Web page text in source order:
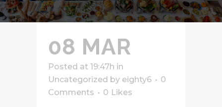
08 MAR
Posted at 19:47h in
Uncategorized by eighty6
0
Comments
0 Likes